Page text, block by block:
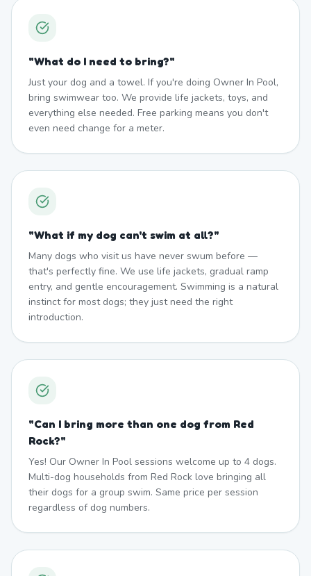
"What do I need to bring?"
Just your dog and a towel. If you're doing Owner In Pool,
bring swimwear too. We provide life jackets, toys, and
everything else needed. Free parking means you don't
even need change for a meter.
"What if my dog can't swim at all?"
Many dogs who visit us have never swum before —
that's perfectly fine. We use life jackets, gradual ramp
entry, and gentle encouragement. Swimming is a natural
instinct for most dogs; they just need the right
introduction.
"Can I bring more than one dog from Red
Rock?"
Yes! Our Owner In Pool sessions welcome up to 4 dogs.
Multi-dog households from Red Rock love bringing all
their dogs for a group swim. Same price per session
regardless of dog numbers.